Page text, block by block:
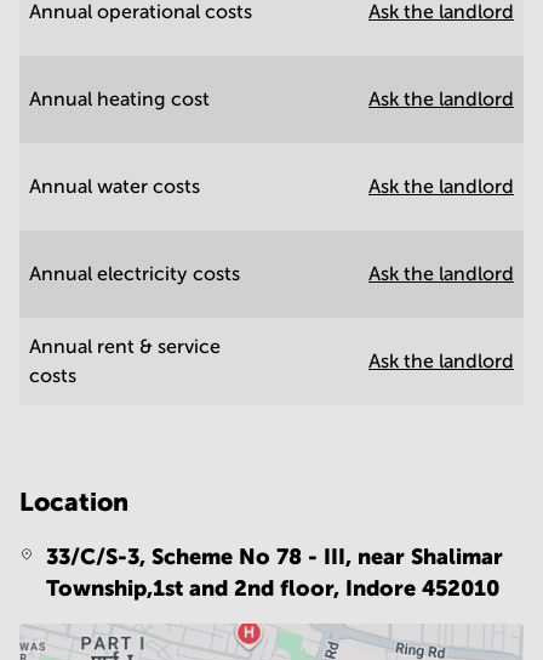
Annual operational costs Ask the landlord
Annual heating cost Ask the landlord
Annual water costs Ask the landlord
Annual electricity costs Ask the landlord
Annual rent & service
costs
Ask the landlord
Location
33/C/S-3, Scheme No 78 - III, near Shalimar
Township,1st and 2nd floor, Indore 452010